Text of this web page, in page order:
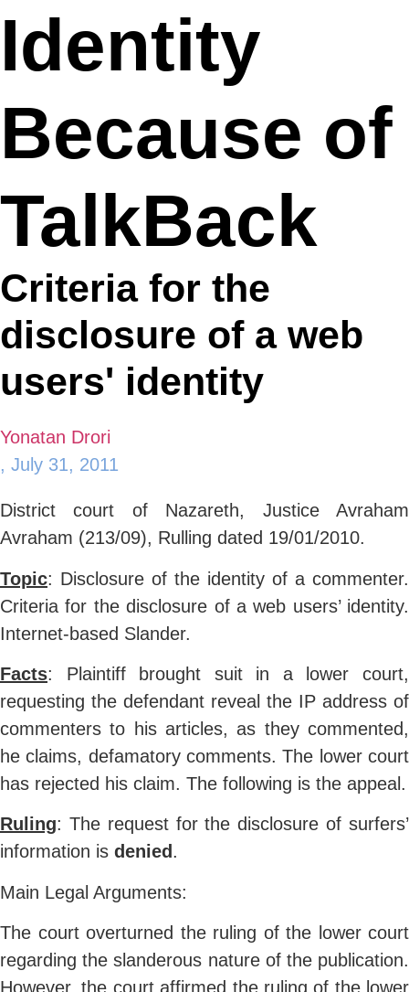
Identity
Because of
TalkBack
Criteria for the
disclosure of a web
users' identity
Yonatan Drori
, July 31, 2011
District court of Nazareth, Justice Avraham
Avraham (213/09), Rulling dated 19/01/2010.
Topic: Disclosure of the identity of a commenter.
Criteria for the disclosure of a web users’ identity.
Internet-based Slander.
Facts: Plaintiff brought suit in a lower court,
requesting the defendant reveal the IP address of
commenters to his articles, as they commented,
he claims, defamatory comments. The lower court
has rejected his claim. The following is the appeal.
Ruling: The request for the disclosure of surfers’
information is denied .
Main Legal Arguments:
The court overturned the ruling of the lower court
regarding the slanderous nature of the publication.
However, the court affirmed the ruling of the lower